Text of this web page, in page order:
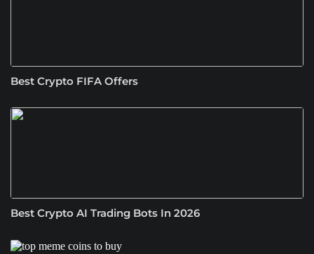
Best Crypto FIFA Offers
Best Crypto AI Trading Bots In 2026